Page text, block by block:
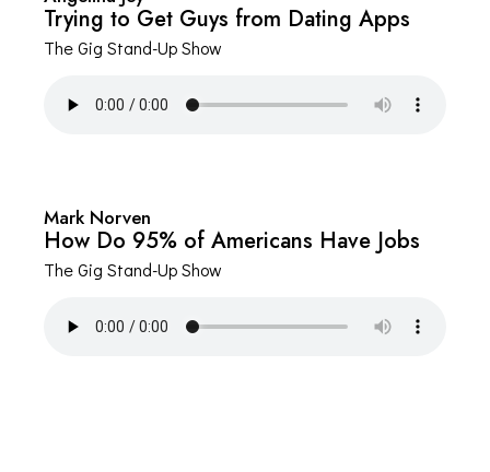
Trying to Get Guys from Dating Apps
The Gig Stand-Up Show
Mark Norven
How Do 95% of Americans Have Jobs
The Gig Stand-Up Show